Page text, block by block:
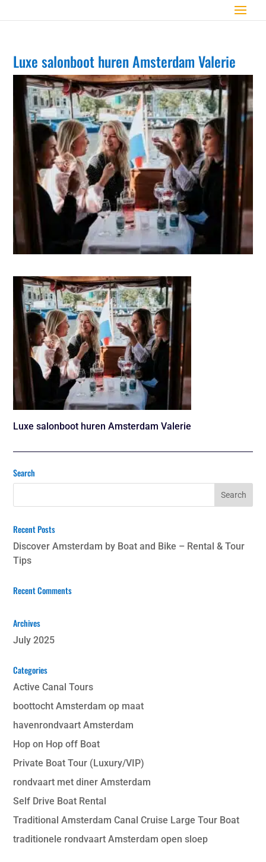
Luxe salonboot huren Amsterdam Valerie
Luxe salonboot huren Amsterdam Valerie
Search
Recent Posts
Discover Amsterdam by Boat and Bike – Rental & Tour
Tips
Recent Comments
Archives
July 2025
Categories
Active Canal Tours
boottocht Amsterdam op maat
havenrondvaart Amsterdam
Hop on Hop off Boat
Private Boat Tour (Luxury/VIP)
rondvaart met diner Amsterdam
Self Drive Boat Rental
Traditional Amsterdam Canal Cruise Large Tour Boat
traditionele rondvaart Amsterdam open sloep